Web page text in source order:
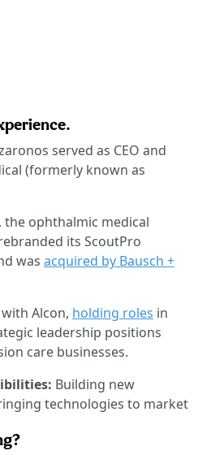
served as CEO and
(formerly known as
the ophthalmic medical
its ScoutPro
was acquired by Bausch +
Alcon, holding roles in
leadership positions
care businesses.
Building new
technologies to market